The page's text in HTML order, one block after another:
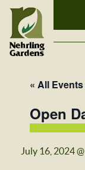
« All Events
Open
July 16, 2024